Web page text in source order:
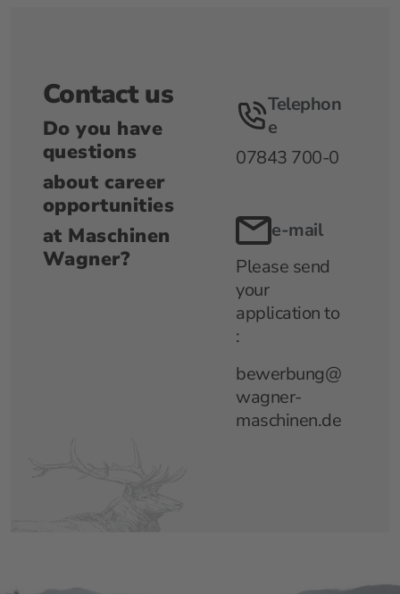
Contact us
Do you have
questions
about career
opportunities
at Maschinen
Wagner?
Telephon
e
07843 700-0
e-mail
Please send
your
application to
:
bewerbung@
wagner-
maschinen.de